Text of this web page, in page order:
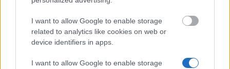
I want to allow Google to enable storage
related to analytics like cookies on web or
device identifiers in apps.
I want to allow Google to enable storage